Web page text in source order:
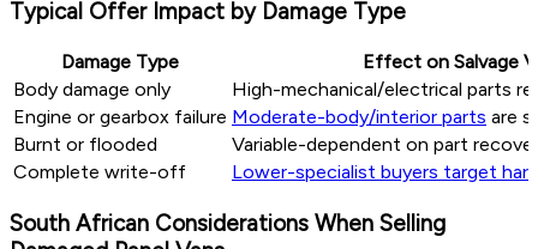
Typical Offer Impact by Damage Type
Damage Type
Effect on Salvage
Body damage only
High-mechanical/electrical parts
Engine or gearbox failure Moderate-body/interior parts are
Burnt or flooded
Variable-dependent on part
Complete write-off
Lower-specialist buyers target
South African Considerations When Selling